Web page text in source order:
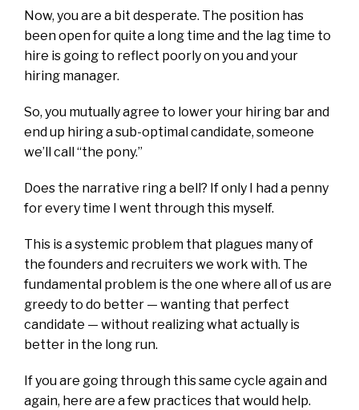
Now, you are a bit desperate. The position has
been open for quite a long time and the lag time to
hire is going to reflect poorly on you and your
hiring manager.
So, you mutually agree to lower your hiring bar and
end up hiring a sub-optimal candidate, someone
we’ll call “the pony.”
Does the narrative ring a bell? If only I had a penny
for every time I went through this myself.
This is a systemic problem that plagues many of
the founders and recruiters we work with. The
fundamental problem is the one where all of us are
greedy to do better — wanting that perfect
candidate — without realizing what actually is
better in the long run.
If you are going through this same cycle again and
again, here are a few practices that would help.